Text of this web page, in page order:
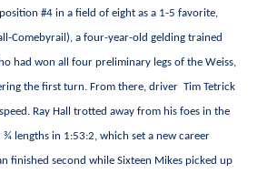
#4 in a field of eight as a 1-5 favorite,
Comebyrail), a four-year-old gelding trained
had won all four preliminary legs of the Weiss,
the first turn. From there, driver Tim Tetrick
Ray Hall trotted away from his foes in the
lengths in 1:53:2, which set a new career
finished second while Sixteen Mikes picked up